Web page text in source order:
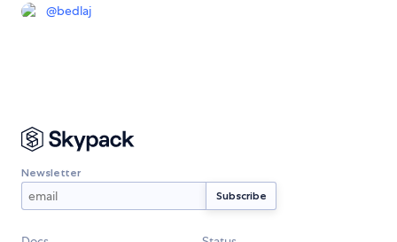
@bedlaj
Newsletter